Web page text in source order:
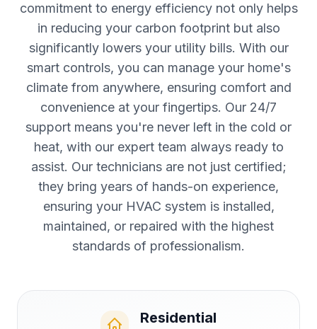
commitment to energy efficiency not only helps
in reducing your carbon footprint but also
significantly lowers your utility bills. With our
smart controls, you can manage your home's
climate from anywhere, ensuring comfort and
convenience at your fingertips. Our 24/7
support means you're never left in the cold or
heat, with our expert team always ready to
assist. Our technicians are not just certified;
they bring years of hands-on experience,
ensuring your HVAC system is installed,
maintained, or repaired with the highest
standards of professionalism.
Residential